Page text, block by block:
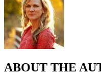
ABOUT THE